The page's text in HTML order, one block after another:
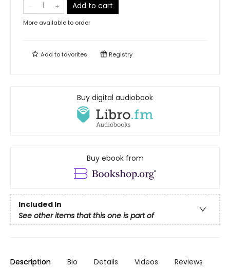
Add to cart
More available to order
Add tofavorites Registry
Buy digital audiobook
Buy ebook from
Included In
See other items that this one is part of
Description Bio Details Videos Reviews